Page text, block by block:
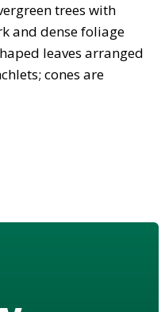
trees with
and dense foliage
leaves arranged
cones are